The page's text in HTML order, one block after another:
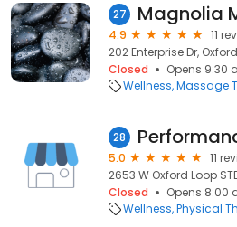
27
4.9
11
202 Enterprise Dr,
Closed
Opens 9:30
Wellness Massage
28
5.0
11
2653 W Oxford Loop
Closed
Opens 8:00
Wellness Physical